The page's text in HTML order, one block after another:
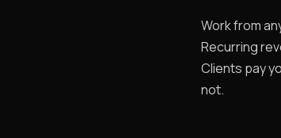
Work from
Recurring
Clients pay
not.